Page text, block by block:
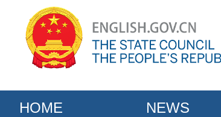
HOME NEWS